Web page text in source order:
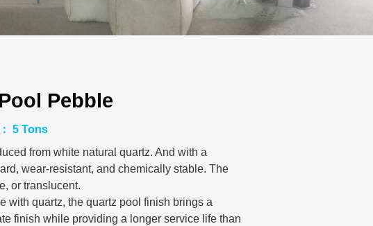
Pebble
5 Tons
from white natural quartz. And with a
wear-resistant, and chemically stable. The
or translucent.
with quartz, the quartz pool finish brings a
finish while providing a longer service life than